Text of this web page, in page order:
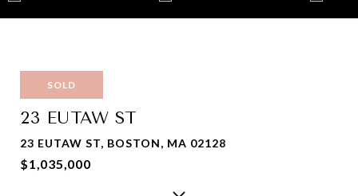
SOLD
23 EUTAW ST
23 EUTAW ST, BOSTON, MA 02128
$1,035,000